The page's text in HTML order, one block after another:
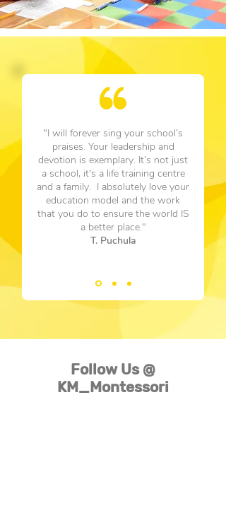
"I will forever sing your school’s
praises. Your leadership and
devotion is exemplary. It’s not just
a school, it's a life training centre
and a family. I absolutely love your
education model and the work
that you do to ensure the world IS
a better place."
T. Puchula
Follow Us @
KM_Montessori